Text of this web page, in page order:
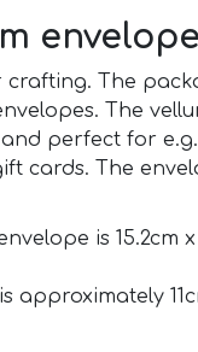
crafting. The
The
perfect for
cards. The
is 15.2cm
approximately